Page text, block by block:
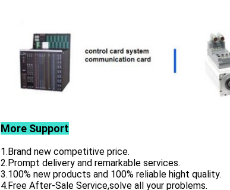
More Support
1.Brand new competitive price.
2.Prompt delivery and remarkable services.
3.100% new products and 100% reliable hight quality.
4.Free After-Sale Service,solve all your problems.